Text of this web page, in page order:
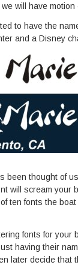
will have motion
to have the
and a Disney
been thought of
will scream
ten fonts the
fonts for your
having their
later decide that